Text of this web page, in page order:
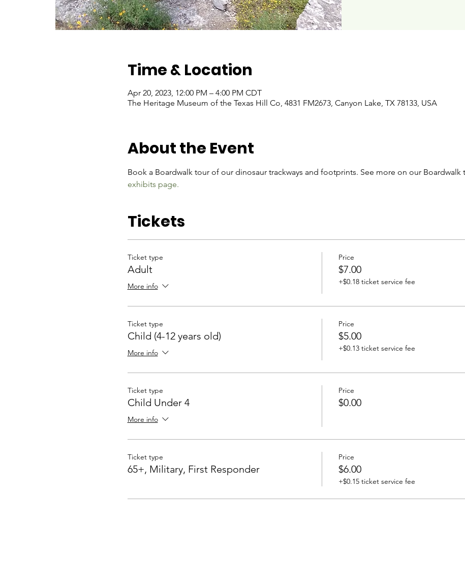
Time & Location
Apr 20, 2023, 12:00 PM – 4:00 PM CDT
The Heritage Museum of the Texas Hill Co, 4831 FM2673, Canyon Lake, TX 78133, USA
About the Event
Book a Boardwalk tour of our dinosaur trackways and footprints. See more on our Boardwalk
exhibits page.
Tickets
Ticket type
Adult
More info
Price
$7.00
+$0.18 ticket service fee
Ticket type
Child (4-12 years old)
More info
Price
$5.00
+$0.13 ticket service fee
Ticket type
Child Under 4
More info
Price
$0.00
Ticket type
65+, Military, First Responder
Price
$6.00
+$0.15 ticket service fee